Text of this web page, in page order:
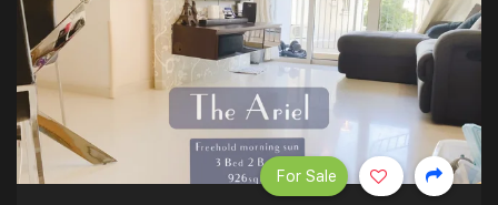
For Sale